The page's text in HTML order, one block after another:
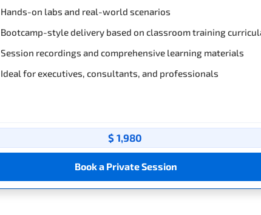
Hands-on labs and real-world scenarios
Bootcamp-style delivery based on classroom training
Session recordings and comprehensive learning materials
Ideal for executives, consultants, and professionals
$ 1,980
Book a Private Session